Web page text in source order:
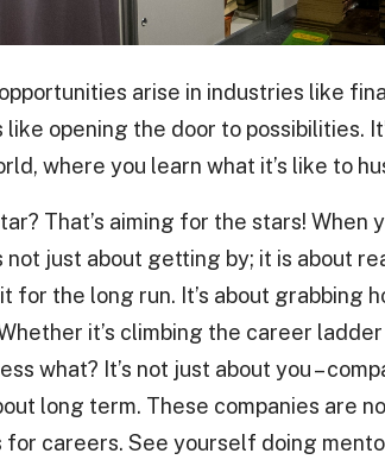
arise in industries like
like opening the door to possibilities.
where you learn what it’s like to
That’s aiming for the stars! When
not just about getting by; it is about
for the long run. It’s about grabbing
it’s climbing the career
what? It’s not just about you –
long term. These companies are
for careers. See yourself doing